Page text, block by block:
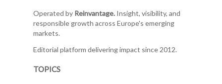
Operated by Reinvantage.Insight, visibility, and
responsible growth across Europe's emerging
markets.
Editorial platform delivering impact since 2012.
TOPICS